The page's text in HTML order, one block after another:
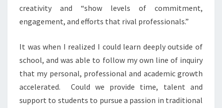
creativity and “show levels of commitment,
engagement, and efforts that rival professionals.”
It was when I realized I could learn deeply outside of
school, and was able to follow my own line of inquiry
that my personal, professional and academic growth
accelerated. Could we provide time, talent and
support to students to pursue a passion in traditional